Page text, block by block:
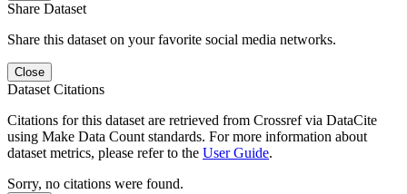
Share Dataset
Share this dataset on your favorite social media networks.
Close
Dataset Citations
Citations for this dataset are retrieved from Crossref via DataCite
using Make Data Count standards. For more information about
dataset metrics, please refer to the User Guide.
Sorry, no citations were found.